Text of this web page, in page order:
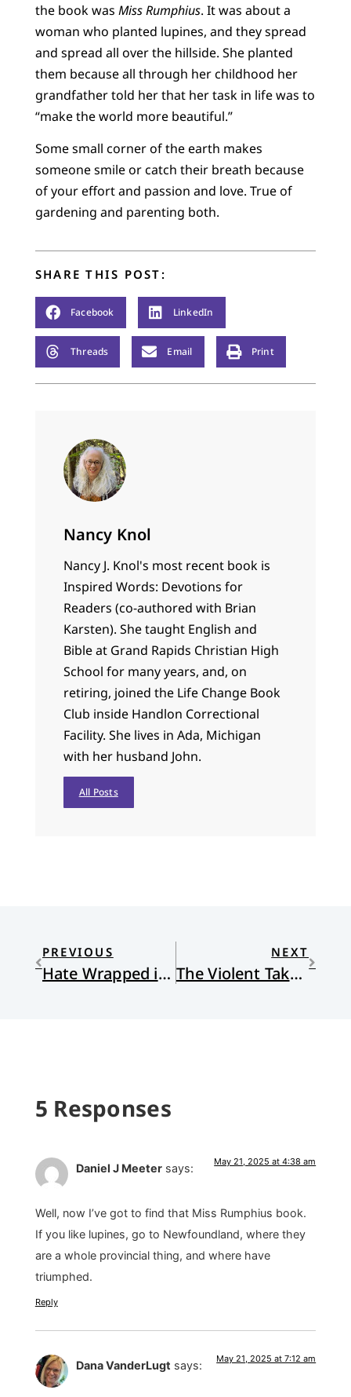
the book was Miss Rumphius. It was about a
woman who planted lupines, and they spread
and spread all over the hillside. She planted
them because all through her childhood her
grandfather told her that her task in life was to
“make the world more beautiful.”
Some small corner of the earth makes
someone smile or catch their breath because
of your effort and passion and love. True of
gardening and parenting both.
SHARE THIS POST:
Facebook LinkedIn
Threads Email Print
Nancy Knol
Nancy J. Knol's most recent book is
Inspired Words: Devotions for
Readers (co-authored with Brian
Karsten). She taught English and
Bible at Grand Rapids Christian High
School for many years, and, on
retiring, joined the Life Change Book
Club inside Handlon Correctional
Facility. She lives in Ada, Michigan
with her husband John.
All Posts
PREVIOUS
Hate Wrapped in Virtue
NEXT
The Violent Take It by Force: The Christian Movement That Is Threatening Our Democracy
5 Responses
Daniel J Meeter says: May 21, 2025 at 4:38 am
Well, now I’ve got to find that Miss Rumphius book.
If you like lupines, go to Newfoundland, where they
are a whole provincial thing, and where have
triumphed.
Reply
Dana VanderLugt says: May 21, 2025 at 7:12 am